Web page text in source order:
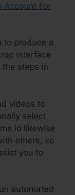
Account For
to produce a
interface
steps in
videos to
select
likewise
others, so
you to
automated